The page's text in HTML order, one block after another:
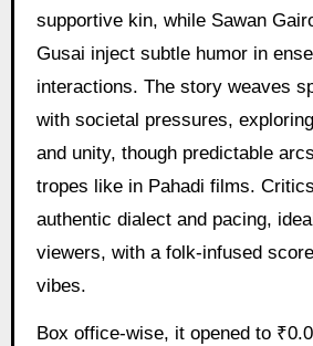
supportive kin, while Sawan
Gusai inject subtle humor in
interactions. The story weaves
with societal pressures,
and unity, though predictable
tropes like in Pahadi films.
authentic dialect and pacing,
viewers, with a folk-infused
vibes.
Box office-wise, it opened to